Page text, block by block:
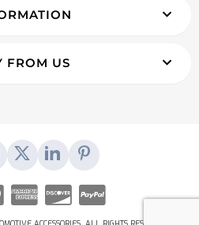
FROM US